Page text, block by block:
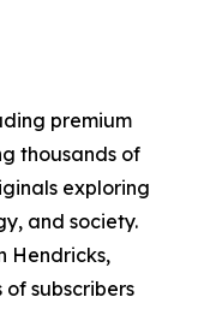
premium
thousands of
exploring
and society.
Hendricks,
of subscribers